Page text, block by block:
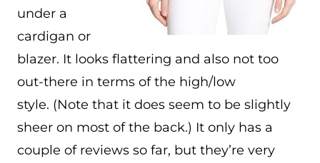
under a
cardigan or
blazer. It looks flattering and also not too
out-there in terms of the high/low
style. (Note that it does seem to be slightly
sheer on most of the back.) It only has a
couple of reviews so far, but they’re very